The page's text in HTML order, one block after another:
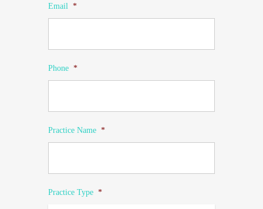
Email *
Phone *
Practice Name *
Practice Type *